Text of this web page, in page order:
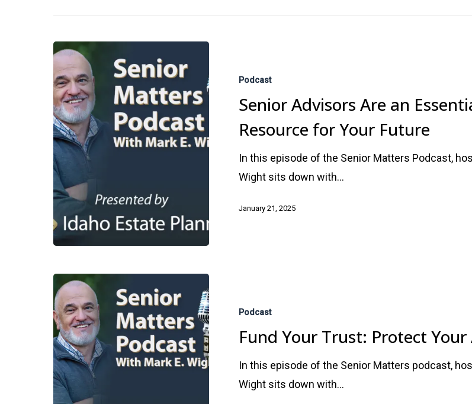
Hit enter to search or ESC to close
Essential
Podcast
Senior Advisors Are an
Resource for Your Future
In this episode of the Senior Matters Podcast,
Wight sits down with…
January 21, 2025
Protect
Assets
Podcast
Fund Your Trust: Protect Your
In this episode of the Senior Matters podcast,
Wight sits down with…